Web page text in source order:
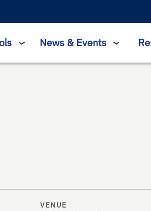
News & Events
VENUE